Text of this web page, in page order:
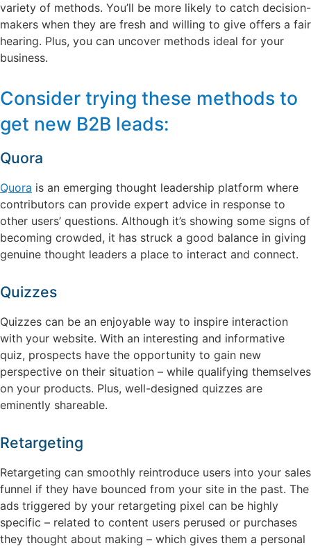
variety of methods. You’ll be more likely to catch decision-
makers when they are fresh and willing to give offers a fair
hearing. Plus, you can uncover methods ideal for your
business.
Consider trying these methods to
get new B2B leads:
Quora
Quora is an emerging thought leadership platform where
contributors can provide expert advice in response to
other users’ questions. Although it’s showing some signs of
becoming crowded, it has struck a good balance in giving
genuine thought leaders a place to interact and connect.
Quizzes
Quizzes can be an enjoyable way to inspire interaction
with your website. With an interesting and informative
quiz, prospects have the opportunity to gain new
perspective on their situation – while qualifying themselves
on your products. Plus, well-designed quizzes are
eminently shareable.
Retargeting
Retargeting can smoothly reintroduce users into your sales
funnel if they have bounced from your site in the past. The
ads triggered by your retargeting pixel can be highly
specific – related to content users perused or purchases
they thought about making – which gives them a personal